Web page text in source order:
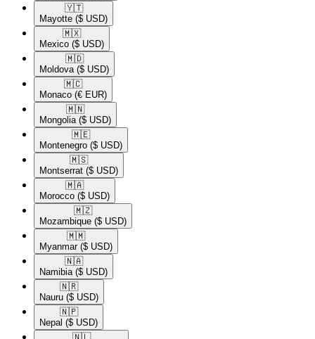
🇾🇹​
Mayotte ($ USD)
🇲🇽​
Mexico ($ USD)
🇲🇩​
Moldova ($ USD)
🇲🇨​
Monaco (€ EUR)
🇲🇳​
Mongolia ($ USD)
🇲🇪​
Montenegro ($ USD)
🇲🇸​
Montserrat ($ USD)
🇲🇦​
Morocco ($ USD)
🇲🇿​
Mozambique ($ USD)
🇲🇲​
Myanmar ($ USD)
🇳🇦​
Namibia ($ USD)
🇳🇷​
Nauru ($ USD)
🇳🇵​
Nepal ($ USD)